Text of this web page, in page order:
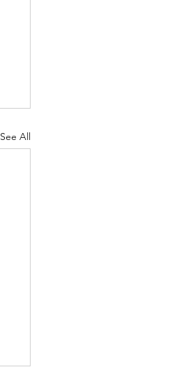
See All